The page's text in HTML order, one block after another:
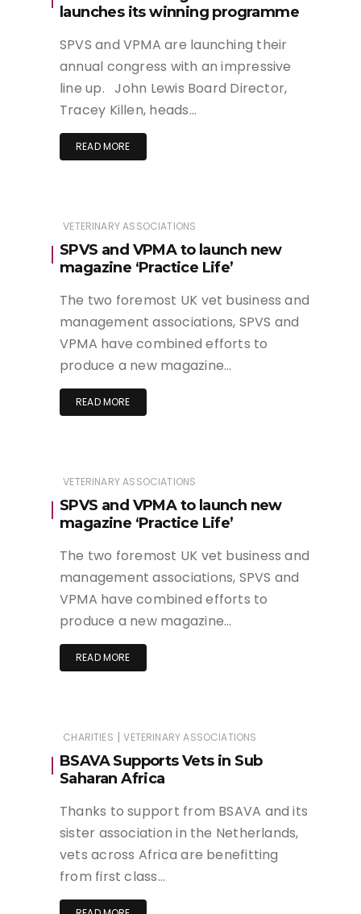
launches its winning programme
SPVS and VPMA are launching their
annual congress with an impressive
line up. John Lewis Board Director,
Tracey Killen, heads…
READ MORE
VETERINARY ASSOCIATIONS
SPVS and VPMA to launch new
magazine ‘Practice Life’
The two foremost UK vet business and
management associations, SPVS and
VPMA have combined efforts to
produce a new magazine…
READ MORE
VETERINARY ASSOCIATIONS
SPVS and VPMA to launch new
magazine ‘Practice Life’
The two foremost UK vet business and
management associations, SPVS and
VPMA have combined efforts to
produce a new magazine…
READ MORE
CHARITIES | VETERINARY ASSOCIATIONS
BSAVA Supports Vets in Sub
Saharan Africa
Thanks to support from BSAVA and its
sister association in the Netherlands,
vets across Africa are benefitting
from first class…